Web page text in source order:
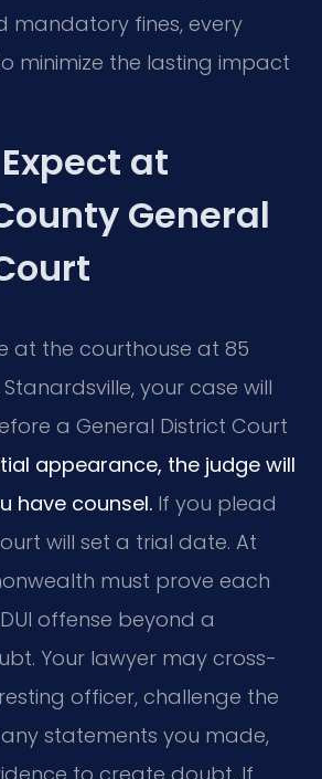
mandatory fines, every
minimize the lasting impact
at
General
at the courthouse at 85
your case will
a General District Court
appearance, the judge will
have counsel. If you plead
will set a trial date. At
must prove each
offense beyond a
Your lawyer may cross-
officer, challenge the
statements you made,